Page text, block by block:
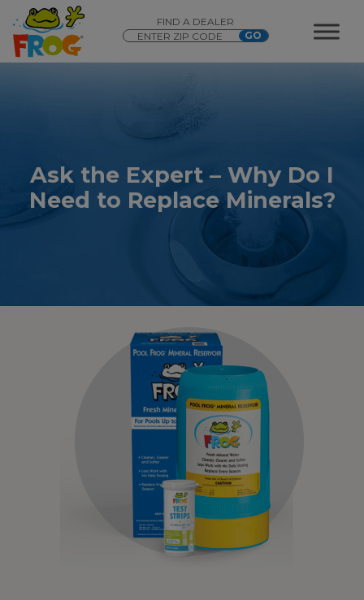
FIND A DEALER
Ask the Expert – Why Do I
Need to Replace Minerals?